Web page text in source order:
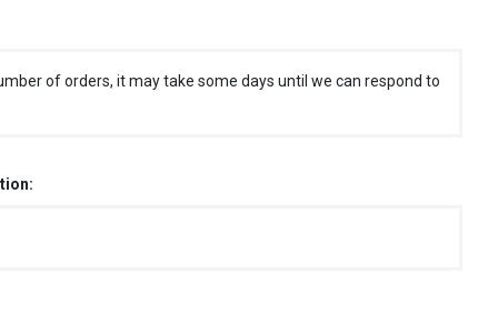
of orders, it may take some days until we can respond to